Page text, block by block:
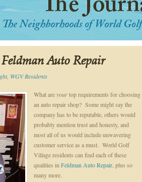
Auto Repair
, WGV Residents
What areyourtop requirements for choosing
an auto repair shop? Some might say the
company has to be reputable, others would
probably mention trust and honesty, and
most all of us would include unwavering
customer service as a must. World Golf
Village residents can find each of these
qualities in Feldman Auto Repair , plus so
many more.